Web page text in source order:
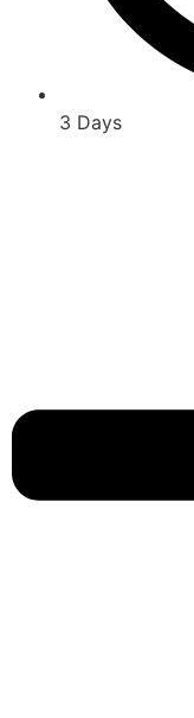
3 Days